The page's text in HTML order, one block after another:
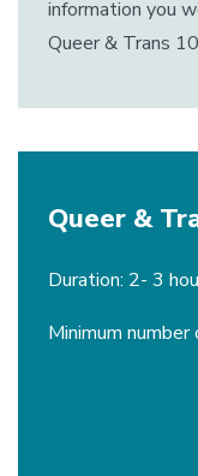
information you
Queer & Trans
Queer &
Duration: 2- 3
Minimum